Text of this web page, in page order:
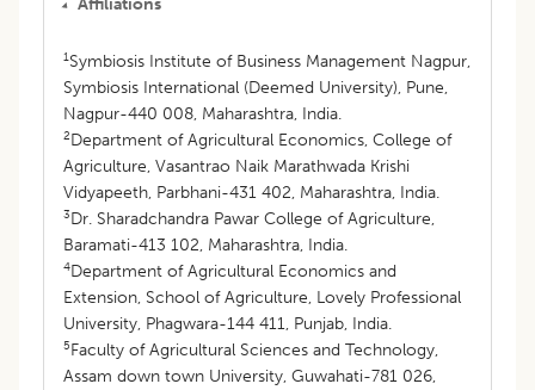
1Symbiosis Institute of Business Management Nagpur,
Symbiosis International (Deemed University), Pune,
Nagpur-440 008, Maharashtra, India.
2Department of Agricultural Economics, College of
Agriculture, Vasantrao Naik Marathwada Krishi
Vidyapeeth, Parbhani-431 402, Maharashtra, India.
3Dr. Sharadchandra Pawar College of Agriculture,
Baramati-413 102, Maharashtra, India.
4Department of Agricultural Economics and
Extension, School of Agriculture, Lovely Professional
University, Phagwara-144 411, Punjab, India.
5Faculty of Agricultural Sciences and Technology,
Assam down town University, Guwahati-781 026,